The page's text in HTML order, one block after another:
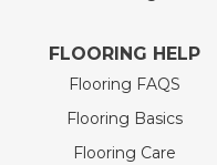
FLOORING HELP
Flooring FAQS
Flooring Basics
Flooring Care